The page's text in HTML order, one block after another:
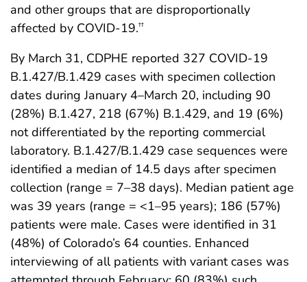
and other groups that are disproportionally
affected by COVID-19.††
By March 31, CDPHE reported 327 COVID-19
B.1.427/B.1.429 cases with specimen collection
dates during January 4–March 20, including 90
(28%) B.1.427, 218 (67%) B.1.429, and 19 (6%)
not differentiated by the reporting commercial
laboratory. B.1.427/B.1.429 case sequences were
identified a median of 14.5 days after specimen
collection (range = 7–38 days). Median patient age
was 39 years (range = <1–95 years); 186 (57%)
patients were male. Cases were identified in 31
(48%) of Colorado’s 64 counties. Enhanced
interviewing of all patients with variant cases was